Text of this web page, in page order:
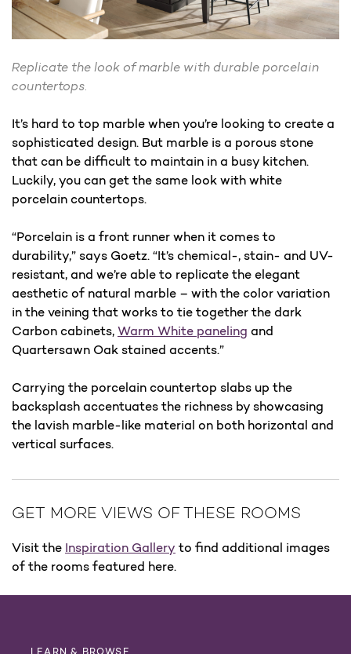
Replicate the look of marble with durable porcelain
countertops.
It’s hard to top marble when you’re looking to create a
sophisticated design. But marble is a porous stone
that can be difficult to maintain in a busy kitchen.
Luckily, you can get the same look with white
porcelain countertops.
“Porcelain is a front runner when it comes to
durability,” says Goetz. “It’s chemical-, stain- and UV-
resistant, and we’re able to replicate the elegant
aesthetic of natural marble – with the color variation
in the veining that works to tie together the dark
Carbon cabinets, Warm White paneling and
Quartersawn Oak stained accents.”
Carrying the porcelain countertop slabs up the
backsplash accentuates the richness by showcasing
the lavish marble-like material on both horizontal and
vertical surfaces.
GET MORE VIEWS OF THESE ROOMS
Visit the Inspiration Gallery to find additional images
of the rooms featured here.
LEARN & BROWSE